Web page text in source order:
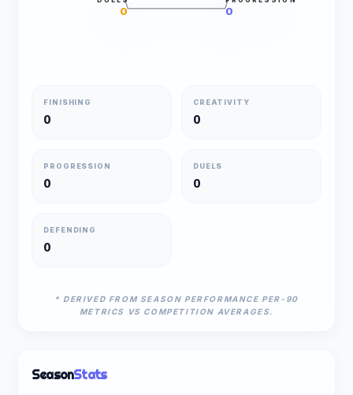
0
0
FINISHING
0
CREATIVITY
0
PROGRESSION
0
DUELS
0
DEFENDING
0
* DERIVED FROM SEASON PERFORMANCE PER-90
METRICS VS COMPETITION AVERAGES.
SeasonStats